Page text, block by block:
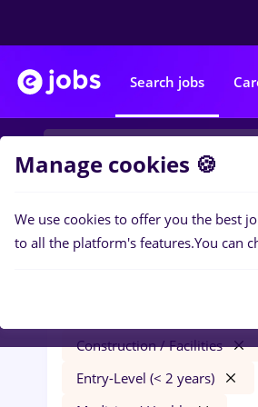
Search jobs
Filters
Construction / Facilities
Entry-Level (< 2 years)
Manage cookies 🍪
We use cookies to offer you the best
to all the platform's features.You can